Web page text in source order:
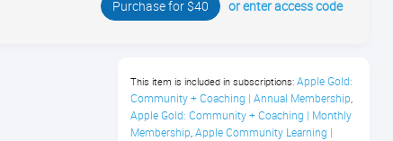
Purchase for $40 or enter access code
This item is included in subscriptions: Apple Gold:
Community + Coaching | Annual Membership,
Apple Gold: Community + Coaching | Monthly
Membership, Apple Community Learning |